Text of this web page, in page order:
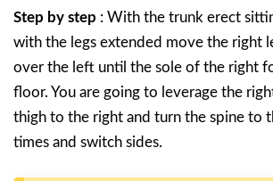
Step by step : With the trunk erect
with the legs extended move the right
over the left until the sole of the right
floor. You are going to leverage the
thigh to the right and turn the spine to
times and switch sides.